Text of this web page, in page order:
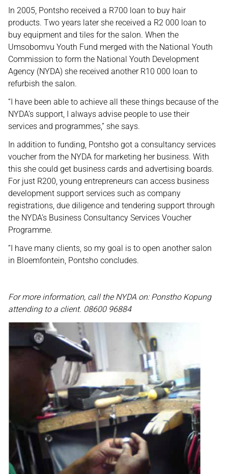
In 2005, Pontsho received a R700 loan to buy hair
products. Two years later she received a R2 000 loan to
buy equipment and tiles for the salon. When the
Umsobomvu Youth Fund merged with the National Youth
Commission to form the National Youth Development
Agency (NYDA) she received another R10 000 loan to
refurbish the salon.
“I have been able to achieve all these things because of the
NYDA’s support, I always advise people to use their
services and programmes,” she says.
In addition to funding, Pontsho got a consultancy services
voucher from the NYDA for marketing her business. With
this she could get business cards and advertising boards.
For just R200, young entrepreneurs can access business
development support services such as company
registrations, due diligence and tendering support through
the NYDA’s Business Consultancy Services Voucher
Programme.
“I have many clients, so my goal is to open another salon
in Bloemfontein, Pontsho concludes.
For more information, call the NYDA on: Ponstho Kopung
attending to a client. 08600 96884